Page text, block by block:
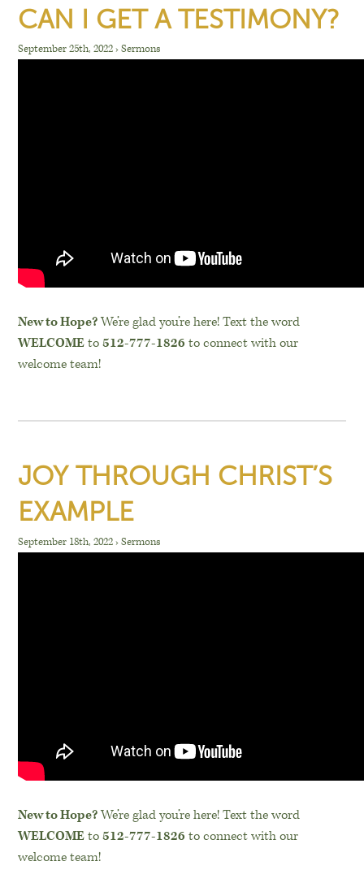
CAN I GET A TESTIMONY?
September 25th, 2022›Sermons
New to Hope?We’re glad you’re here! Text the word
WELCOMEto512-777-1826 to connect with our
welcome team!
JOY THROUGH CHRIST’S
EXAMPLE
September 18th, 2022›Sermons
New to Hope?We’re glad you’re here! Text the word
WELCOMEto512-777-1826 to connect with our
welcome team!